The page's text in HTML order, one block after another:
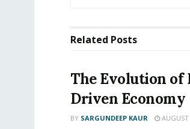
Related Posts
The Evolution of
Driven Economy
BY SARGUNDEEP KAUR AUGUST